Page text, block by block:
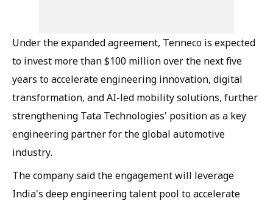
Under the expanded agreement, Tenneco is expected
to invest more than $100 million over the next five
years to accelerate engineering innovation, digital
transformation, and AI-led mobility solutions, further
strengthening Tata Technologies' position as a key
engineering partner for the global automotive
industry.
The company said the engagement will leverage
India's deep engineering talent pool to accelerate